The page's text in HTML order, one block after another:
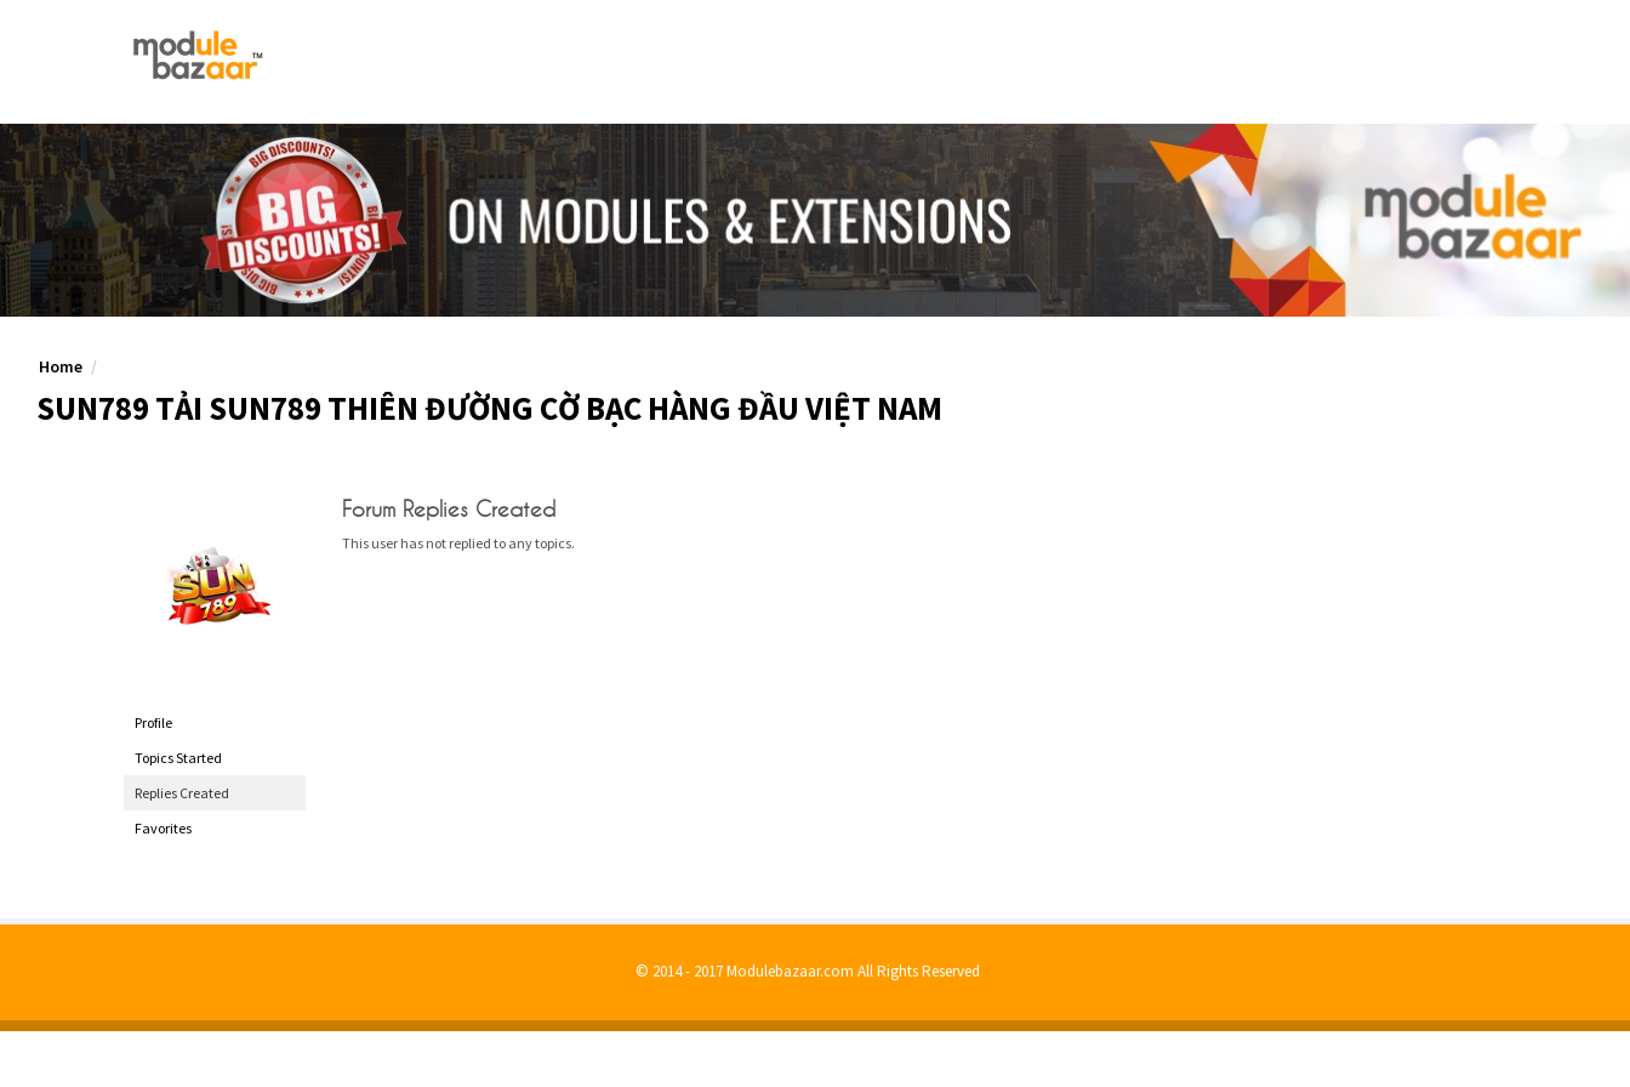
Home
SUN789 TẢI SUN789 THIÊN ĐƯỜNG CỜ BẠC HÀNG ĐẦU VIỆT NAM
Profile
Topics Started
Replies Created
Favorites
Forum Replies Created
This user has not replied to any topics.
© 2014 - 2017 Modulebazaar.com All Rights Reserved